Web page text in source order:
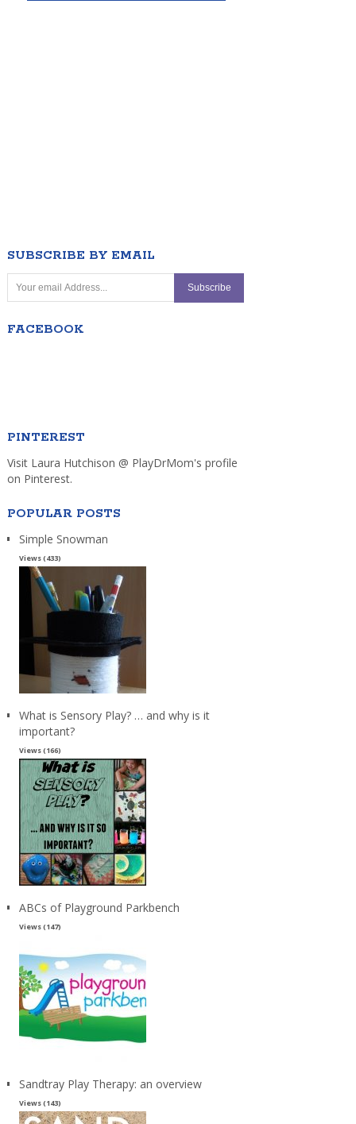
SUBSCRIBE BY EMAIL
FACEBOOK
PINTEREST
Visit Laura Hutchison @ PlayDrMom's profile
on Pinterest.
POPULAR POSTS
Simple Snowman
Views (433)
What is Sensory Play? … and why is it
important?
Views (166)
ABCs of Playground Parkbench
Views (147)
Sandtray Play Therapy: an overview
Views (143)